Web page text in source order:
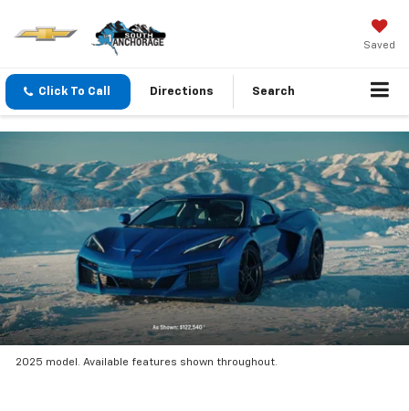
Saved
Click To Call Directions Search
2025 model. Available features shown throughout.